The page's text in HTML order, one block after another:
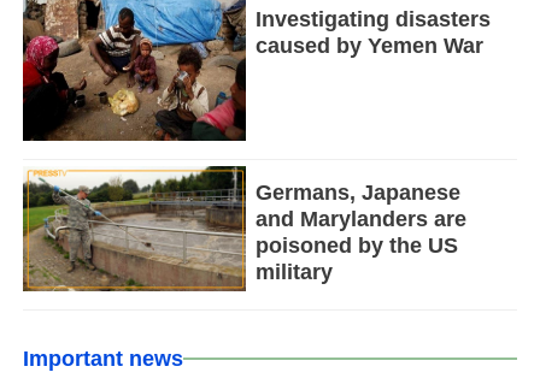
Investigating disasters
caused by Yemen War
Germans, Japanese
and Marylanders are
poisoned by the US
military
Important news